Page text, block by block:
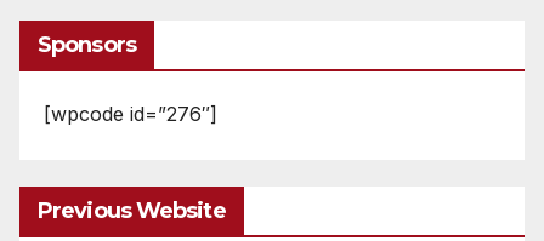
Sponsors
[wpcode id=”276″]
Previous Website